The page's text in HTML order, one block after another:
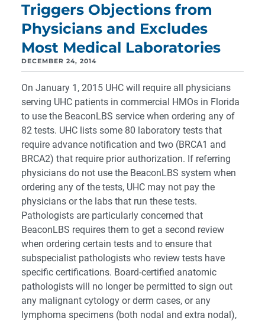
Triggers Objections from
Physicians and Excludes
Most Medical Laboratories
DECEMBER 24, 2014
On January 1, 2015 UHC will require all physicians
serving UHC patients in commercial HMOs in Florida
to use the BeaconLBS service when ordering any of
82 tests. UHC lists some 80 laboratory tests that
require advance notification and two (BRCA1 and
BRCA2) that require prior authorization. If referring
physicians do not use the BeaconLBS system when
ordering any of the tests, UHC may not pay the
physicians or the labs that run these tests.
Pathologists are particularly concerned that
BeaconLBS requires them to get a second review
when ordering certain tests and to ensure that
subspecialist pathologists who review tests have
specific certifications. Board-certified anatomic
pathologists will no longer be permitted to sign out
any malignant cytology or derm cases, or any
lymphoma specimens (both nodal and extra nodal),